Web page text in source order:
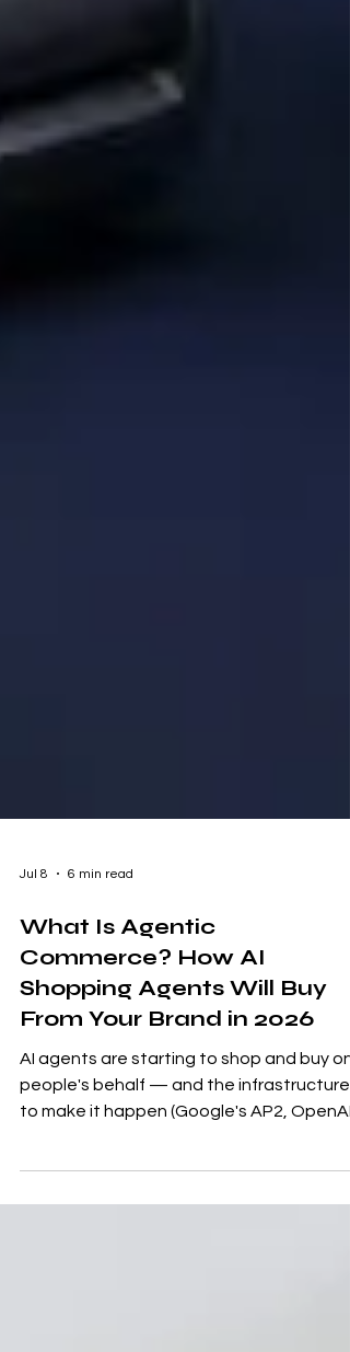
What Is Agentic
Commerce? How AI
Shopping Agents Will Buy
From Your Brand in 2026
AI agents are starting to shop and buy on
people's behalf — and the infrastructure